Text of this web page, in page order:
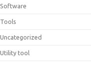
Software
Tools
Uncategorized
Utility tool